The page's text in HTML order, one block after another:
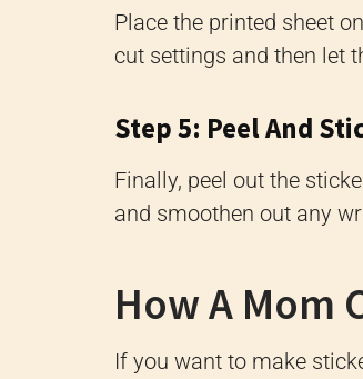
Place the printed sheet
cut settings and then let
Step 5: Peel And
Finally, peel out the
and smoothen out any
How A Mom
If you want to make